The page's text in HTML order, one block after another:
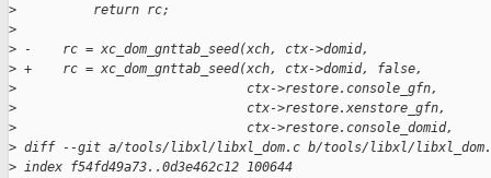
>
          return rc;
>
> -    rc = xc_dom_gnttab_seed(xch, ctx->domid,
> +    rc = xc_dom_gnttab_seed(xch, ctx->domid, false,
>
                              ctx->restore.console_gfn,
>
                              ctx->restore.xenstore_gfn,
>
                              ctx->restore.console_domid,
> diff --git a/tools/libxl/libxl_dom.c b/tools/libxl/
> index f54fd49a73..0d3e462c12 100644